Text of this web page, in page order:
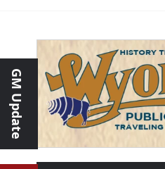
GM Update